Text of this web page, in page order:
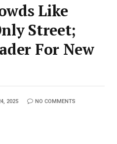
Like
Street;
For New
2025 NO COMMENTS